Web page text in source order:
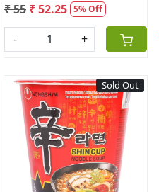
₹ 55 ₹ 52.25 5% Off
- +
Sold Out
Loading...